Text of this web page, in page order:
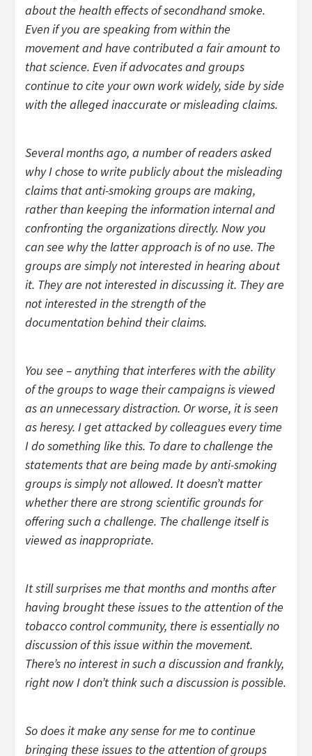
about the health effects of secondhand smoke.
Even if you are speaking from within the
movement and have contributed a fair amount to
that science. Even if advocates and groups
continue to cite your own work widely, side by side
with the alleged inaccurate or misleading claims.
Several months ago, a number of readers asked
why I chose to write publicly about the misleading
claims that anti-smoking groups are making,
rather than keeping the information internal and
confronting the organizations directly. Now you
can see why the latter approach is of no use. The
groups are simply not interested in hearing about
it. They are not interested in discussing it. They are
not interested in the strength of the
documentation behind their claims.
You see – anything that interferes with the ability
of the groups to wage their campaigns is viewed
as an unnecessary distraction. Or worse, it is seen
as heresy. I get attacked by colleagues every time
I do something like this. To dare to challenge the
statements that are being made by anti-smoking
groups is simply not allowed. It doesn’t matter
whether there are strong scientific grounds for
offering such a challenge. The challenge itself is
viewed as inappropriate.
It still surprises me that months and months after
having brought these issues to the attention of the
tobacco control community, there is essentially no
discussion of this issue within the movement.
There’s no interest in such a discussion and frankly,
right now I don’t think such a discussion is possible.
So does it make any sense for me to continue
bringing these issues to the attention of groups